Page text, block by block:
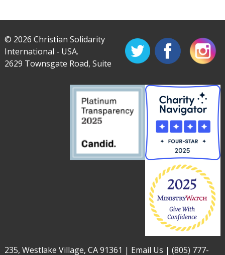
© 2026 Christian Solidarity
International - USA.
2629 Townsgate Road, Suite
235, Westlake Village, CA 91361 | Email Us | (805) 777-